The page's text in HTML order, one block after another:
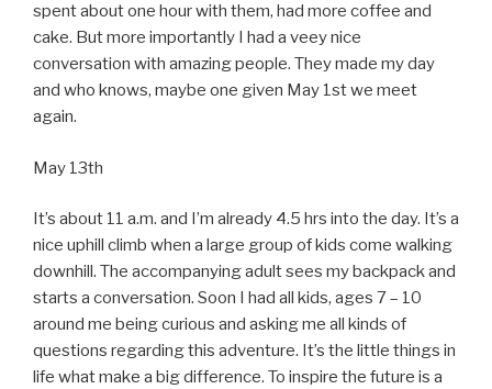
spent about one hour with them, had more coffee and
cake. But more importantly I had a veey nice
conversation with amazing people. They made my day
and who knows, maybe one given May 1st we meet
again.
May 13th
It’s about 11 a.m. and I’m already 4.5 hrs into the day. It’s a
nice uphill climb when a large group of kids come walking
downhill. The accompanying adult sees my backpack and
starts a conversation. Soon I had all kids, ages 7 – 10
around me being curious and asking me all kinds of
questions regarding this adventure. It’s the little things in
life what make a big difference. To inspire the future is a